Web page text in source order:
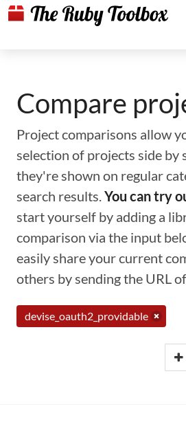
Compare
Project comparisons allow
selection of projects side by
they're shown on regular
search results.You can try
start yourself by adding a
comparison via the input
easily share your current
others by sending the URL
devise_oauth2_providable